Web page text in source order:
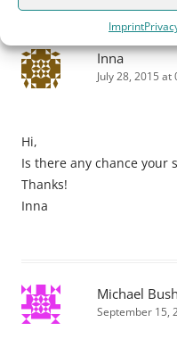
Imprint
Inna
July 28, 2015 at
Hi,
Is there any chance your
Thanks!
Inna
Michael
September 15,